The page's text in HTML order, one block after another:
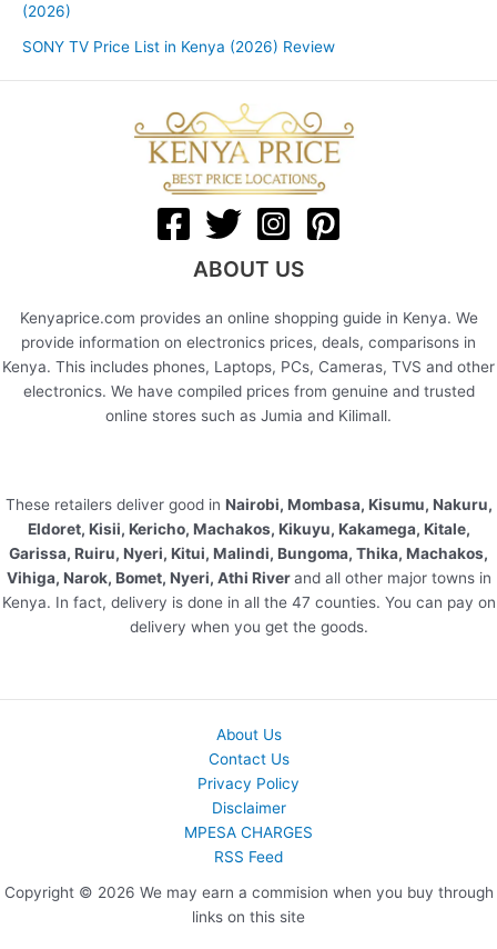
(2026)
SONY TV Price List in Kenya (2026) Review
ABOUT US
Kenyaprice.com provides an online shopping guide in Kenya. We
provide information on electronics prices, deals, comparisons in
Kenya. This includes phones, Laptops, PCs, Cameras, TVS and other
electronics. We have compiled prices from genuine and trusted
online stores such as Jumia and Kilimall.
These retailers deliver good in Nairobi, Mombasa, Kisumu, Nakuru,
Eldoret, Kisii, Kericho, Machakos, Kikuyu, Kakamega, Kitale,
Garissa, Ruiru, Nyeri, Kitui, Malindi, Bungoma, Thika, Machakos,
Vihiga, Narok, Bomet, Nyeri, Athi Riverand all other major towns in
Kenya. In fact, delivery is done in all the 47 counties. You can pay on
delivery when you get the goods.
About Us
Contact Us
Privacy Policy
Disclaimer
MPESA CHARGES
RSS Feed
Copyright © 2026 We may earn a commision when you buy through
links on this site